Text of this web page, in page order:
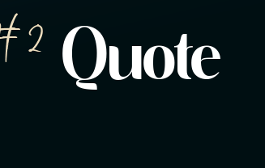
Quote
2